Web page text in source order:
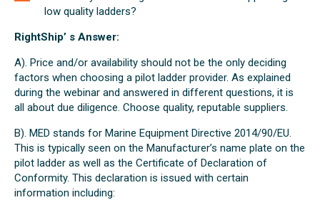
low quality ladders?
RightShip’ s Answer:
A). Price and/or availability should not be the only deciding
factors when choosing a pilot ladder provider. As explained
during the webinar and answered in different questions, it is
all about due diligence. Choose quality, reputable suppliers.
B). MED stands for Marine Equipment Directive 2014/90/EU.
This is typically seen on the Manufacturer’s name plate on the
pilot ladder as well as the Certificate of Declaration of
Conformity. This declaration is issued with certain
information including: